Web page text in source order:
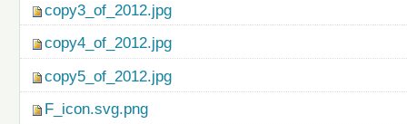
copy3_of_2012.jpg
copy4_of_2012.jpg
copy5_of_2012.jpg
F_icon.svg.png